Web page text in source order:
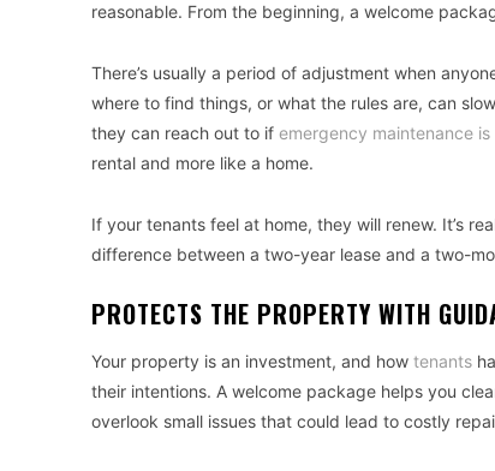
reasonable. From the beginning, a welcome
There’s usually a period of adjustment when
where to find things, or what the rules are, can
they can reach out to if emergency maintenance is
rental and more like a home.
If your tenants feel at home, they will renew. It’s
difference between a two-year lease and a two-
PROTECTS THE PROPERTY WITH
Your property is an investment, and how tenants
their intentions. A welcome package helps you
overlook small issues that could lead to costly